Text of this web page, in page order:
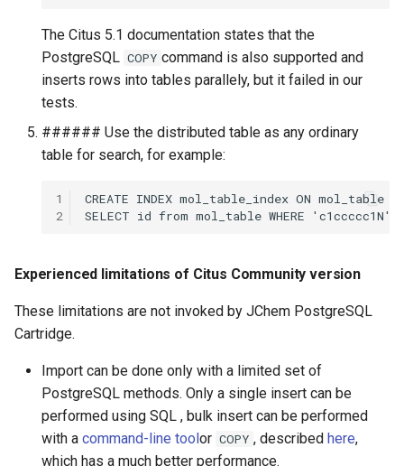
The Citus 5.1 documentation states that the
PostgreSQL COPY command is also supported and
inserts rows into tables parallely, but it failed in our
tests.
###### Use the distributed table as any ordinary
table for search, for example:
1
2
Experienced limitations of Citus Community version
These limitations are not invoked by JChem PostgreSQL
Cartridge.
Import can be done only with a limited set of
PostgreSQL methods. Only a single insert can be
performed using SQL , bulk insert can be performed
with a command-line toolor COPY , described here,
which has a much better performance.